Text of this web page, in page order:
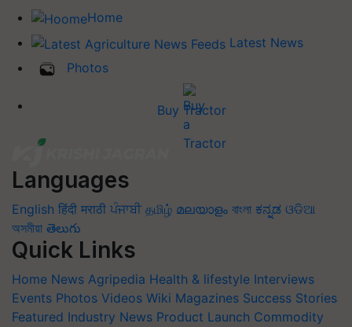
Home
Latest News
Photos
Buy Tractor
Languages
English हिंदी मराठी ਪੰਜਾਬੀ தமிழ் മലയാളം বাংলা ಕನ್ನಡ ଓଡିଆ
অসমীয়া తెలుగు
Quick Links
Home News Agripedia Health & lifestyle Interviews
Events Photos Videos Wiki Magazines Success Stories
Featured Industry News Product Launch Commodity